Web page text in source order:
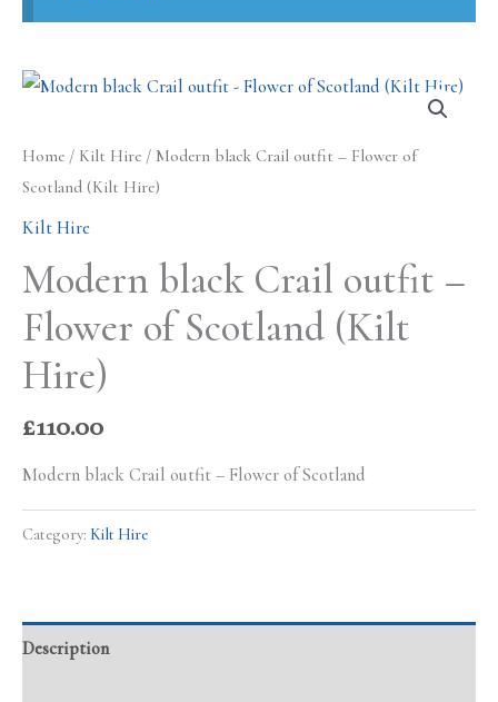
Home / Kilt Hire / Modern black Crail outfit – Flower of
Scotland (Kilt Hire)
Kilt Hire
Modern black Crail outfit –
Flower of Scotland (Kilt
Hire)
£110.00
Modern black Crail outfit – Flower of Scotland
Category: Kilt Hire
Description